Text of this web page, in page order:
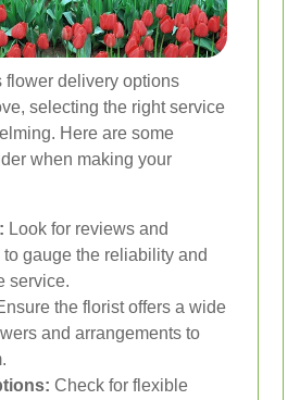
flower delivery options
selecting the right service
Here are some
when making your
Look for reviews and
gauge the reliability and
service.
the florist offers a wide
and arrangements to
Check for flexible